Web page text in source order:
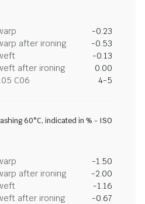
-0.23
after ironing
-0.53
-0.13
after ironing
0.00
C06
4-5
60°C, indicated in % - ISO
-1.50
after ironing
-2.00
-1.16
after ironing
-0.67